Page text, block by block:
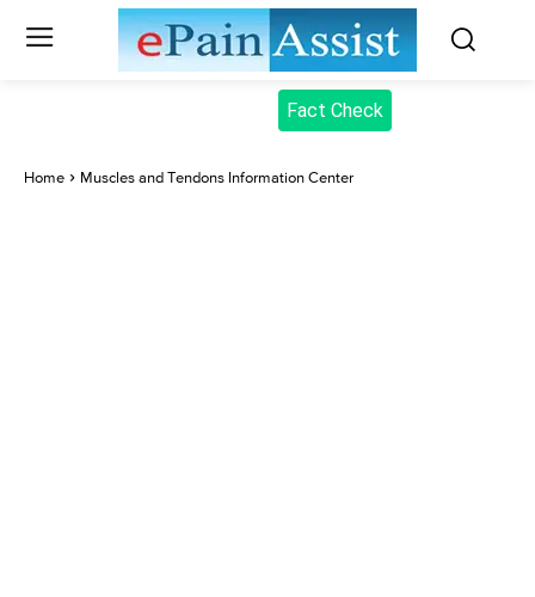
Fact Check
Home Muscles and Tendons Information Center